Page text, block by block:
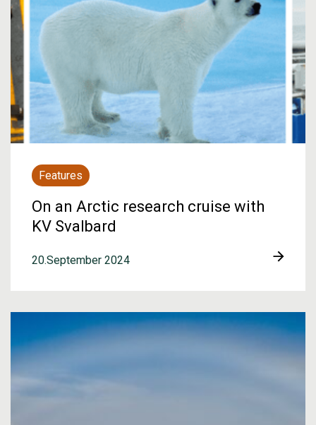
Features
On an Arctic research cruise with
KV Svalbard
20.September 2024